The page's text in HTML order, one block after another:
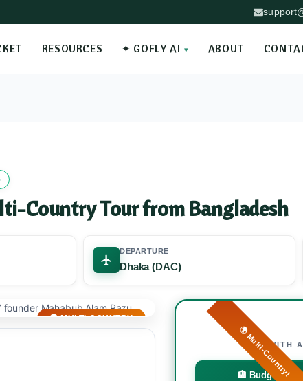
RESOURCES ✦ GOFLY AI ABOUT
Country Tour from Bangladesh
DEPARTURE
Dhaka (DAC)
🌍 MULTI-COUNTRY
🌍 Multi-Country!
WITH
🏨 Budget (3★)